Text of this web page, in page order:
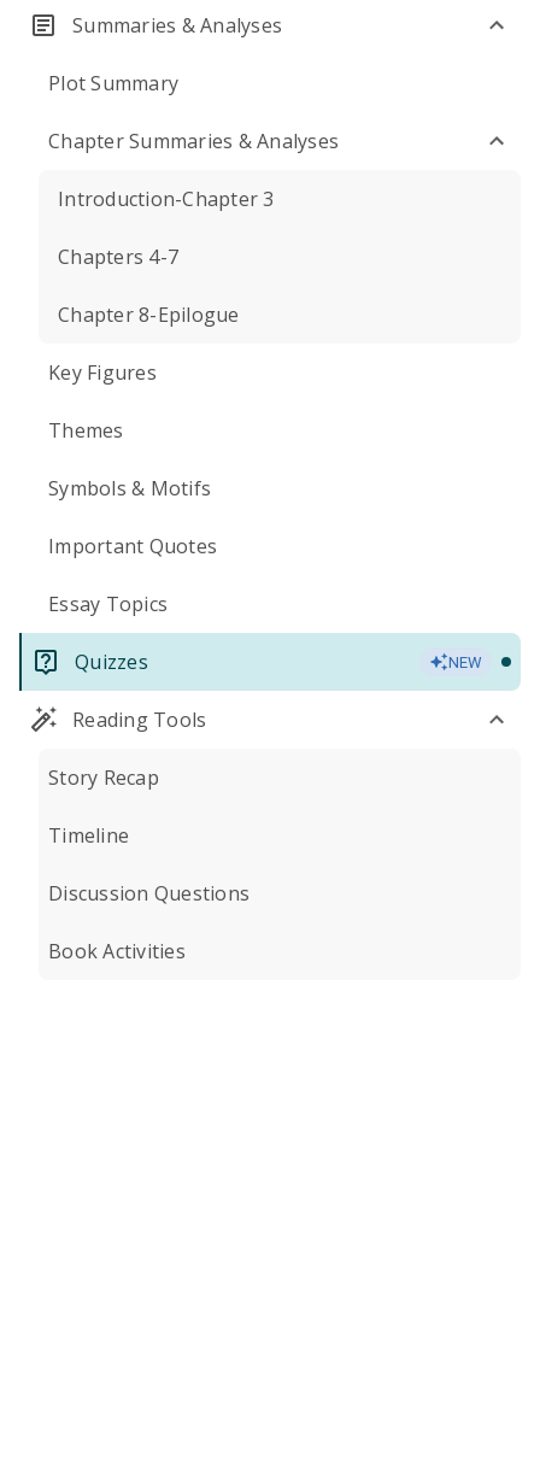
Summaries & Analyses
Plot Summary
Chapter Summaries & Analyses
Introduction-Chapter 3
Chapters 4-7
Chapter 8-Epilogue
Key Figures
Themes
Symbols & Motifs
Important Quotes
Essay Topics
Quizzes NEW
Reading Tools
Story Recap
Timeline
Discussion Questions
Book Activities